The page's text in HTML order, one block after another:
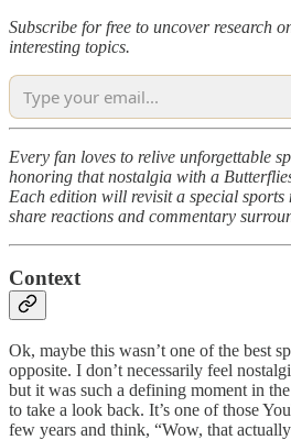
Subscribe for free to uncover research
interesting topics.
Every fan loves to relive unforgettable
honoring that nostalgia with a
Each edition will revisit a special sports
share reactions and commentary
Context
Ok, maybe this wasn’t one of the best
opposite. I don’t necessarily feel
but it was such a defining moment in
to take a look back. It’s one of those
few years and think, “Wow, that